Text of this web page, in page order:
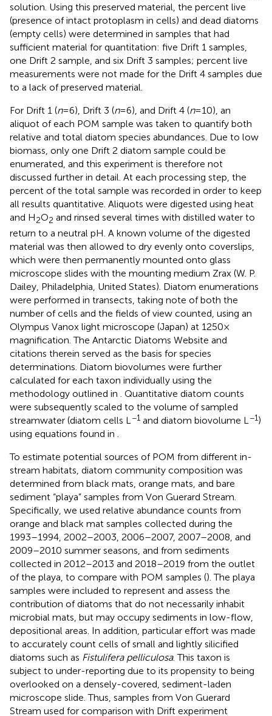
solution. Using this preserved material, the percent live
(presence of intact protoplasm in cells) and dead diatoms
(empty cells) were determined in samples that had
sufficient material for quantitation: five Drift 1 samples,
one Drift 2 sample, and six Drift 3 samples; percent live
measurements were not made for the Drift 4 samples due
to a lack of preserved material.
For Drift 1 (n= 6), Drift 3 (n= 6), and Drift 4 (n= 10), an
aliquot of each POM sample was taken to quantify both
relative and total diatom species abundances. Due to low
biomass, only one Drift 2 diatom sample could be
enumerated, and this experiment is therefore not
discussed further in detail. At each processing step, the
percent of the total sample was recorded in order to keep
all results quantitative. Aliquots were digested using heat
and H2O2 and rinsed several times with distilled water to
return to a neutral pH. A known volume of the digested
material was then allowed to dry evenly onto coverslips,
which were then permanently mounted onto glass
microscope slides with the mounting medium Zrax (W. P.
Dailey, Philadelphia, United States). Diatom enumerations
were performed in transects, taking note of both the
number of cells and the fields of view counted, using an
Olympus Vanox light microscope (Japan) at 1250×
magnification. The Antarctic Diatoms Website and
citations therein served as the basis for species
determinations. Diatom biovolumes were further
calculated for each taxon individually using the
methodology outlined in . Quantitative diatom counts
were subsequently scaled to the volume of sampled
streamwater (diatom cells L−1 and diatom biovolume L−1)
using equations found in .
To estimate potential sources of POM from different in-
stream habitats, diatom community composition was
determined from black mats, orange mats, and bare
sediment “playa” samples from Von Guerard Stream.
Specifically, we used relative abundance counts from
orange and black mat samples collected during the
1993–1994, 2002–2003, 2006–2007, 2007–2008, and
2009–2010 summer seasons, and from sediments
collected in 2012–2013 and 2018–2019 from the outlet
of the playa, to compare with POM samples (). The playa
samples were included to represent and assess the
contribution of diatoms that do not necessarily inhabit
microbial mats, but may occupy sediments in low-flow,
depositional areas. In addition, particular effort was made
to accurately count cells of small and lightly silicified
diatoms such as Fistulifera pelliculosa. This taxon is
subject to under-reporting due to its propensity to being
overlooked on a densely-covered, sediment-laden
microscope slide. Thus, samples from Von Guerard
Stream used for comparison with Drift experiment